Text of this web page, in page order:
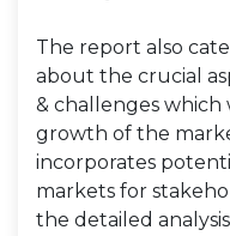
The report also
about the crucial
& challenges
growth of the
incorporates
markets for
the detailed